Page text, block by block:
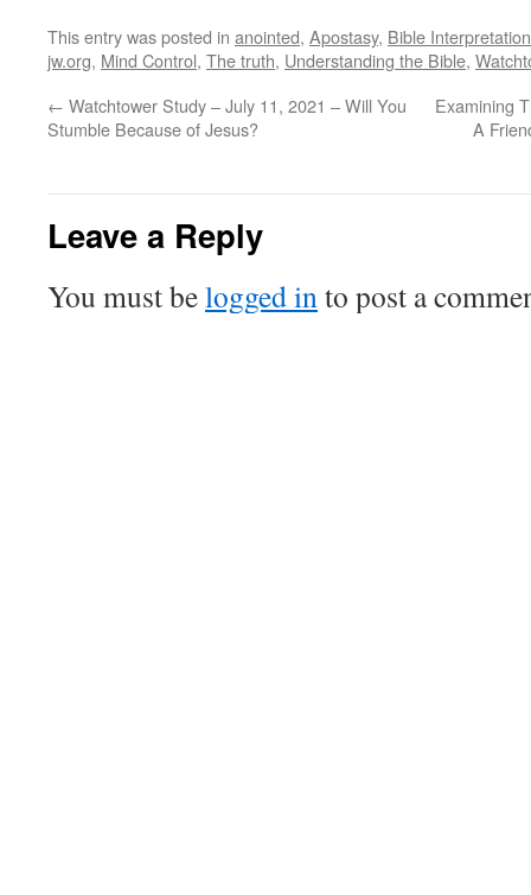
This entry was posted in anointed, Apostasy, Bible Interpretation
jw.org, Mind Control, The truth, Understanding the Bible,
← Watchtower Study – July 11, 2021 – Will You
Stumble Because of Jesus?
Examining
A
Leave a Reply
You must belogged into post a